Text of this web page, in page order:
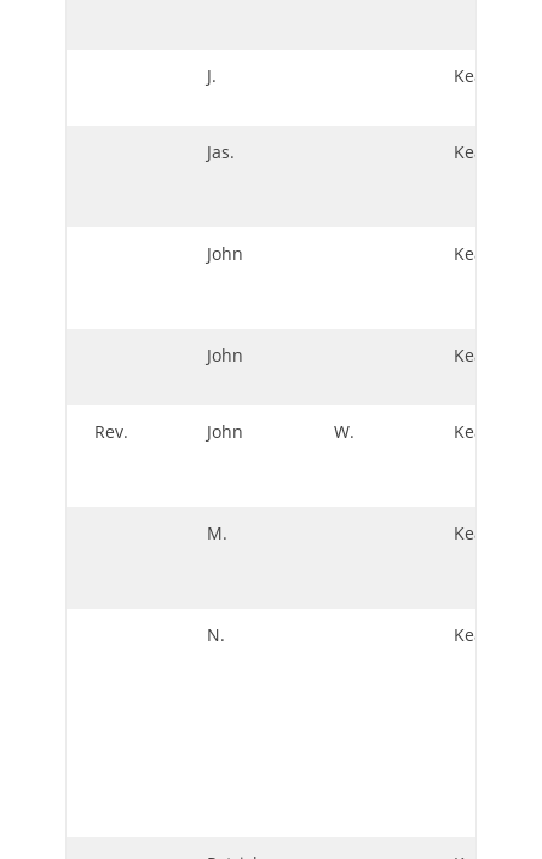
J. Keating
Jas. Keating
John Keating
John Keating
Rev. John W. Keating
M. Keatinge
N. Keatinge